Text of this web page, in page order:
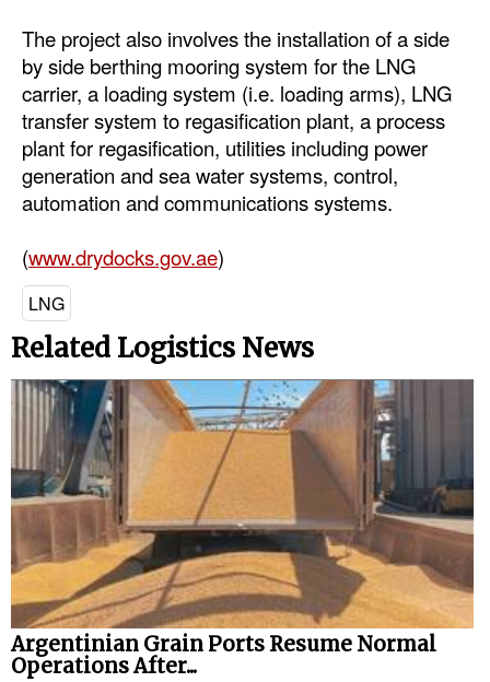
The project also involves the installation of a side
by side berthing mooring system for the LNG
carrier, a loading system (i.e. loading arms), LNG
transfer system to regasification plant, a process
plant for regasification, utilities including power
generation and sea water systems, control,
automation and communications systems.
(www.drydocks.gov.ae)
LNG
Related Logistics News
Argentinian Grain Ports Resume Normal
Operations After...